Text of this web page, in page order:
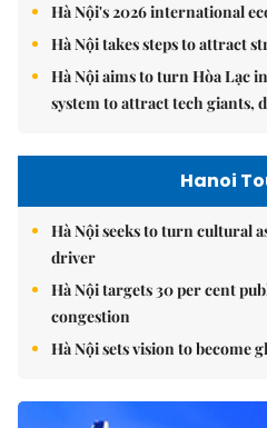
Hà Nội's 2026 international
Hà Nội takes steps to attract
Hà Nội aims to turn Hòa Lạc
system to attract tech giants,
Hanoi
Hà Nội seeks to turn cultural
driver
Hà Nội targets 30 per cent
congestion
Hà Nội sets vision to become